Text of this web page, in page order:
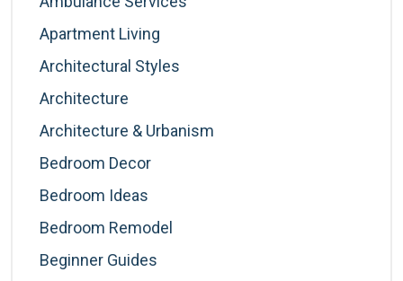
Apartment Living
Architectural Styles
Architecture
Architecture & Urbanism
Bedroom Decor
Bedroom Ideas
Bedroom Remodel
Beginner Guides